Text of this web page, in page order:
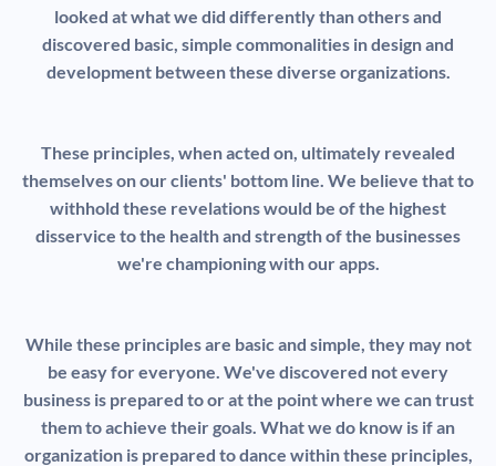
looked at what we did differently than others and
discovered basic, simple commonalities in design and
development between these diverse organizations.
These principles, when acted on, ultimately revealed
themselves on our clients' bottom line. We believe that to
withhold these revelations would be of the highest
disservice to the health and strength of the businesses
we're championing with our apps.
While these principles are basic and simple, they may not
be easy for everyone. We've discovered not every
business is prepared to or at the point where we can trust
them to achieve their goals. What we do know is if an
organization is prepared to dance within these principles,